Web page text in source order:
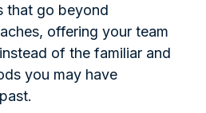
that go beyond
offering your team
of the familiar and
you may have